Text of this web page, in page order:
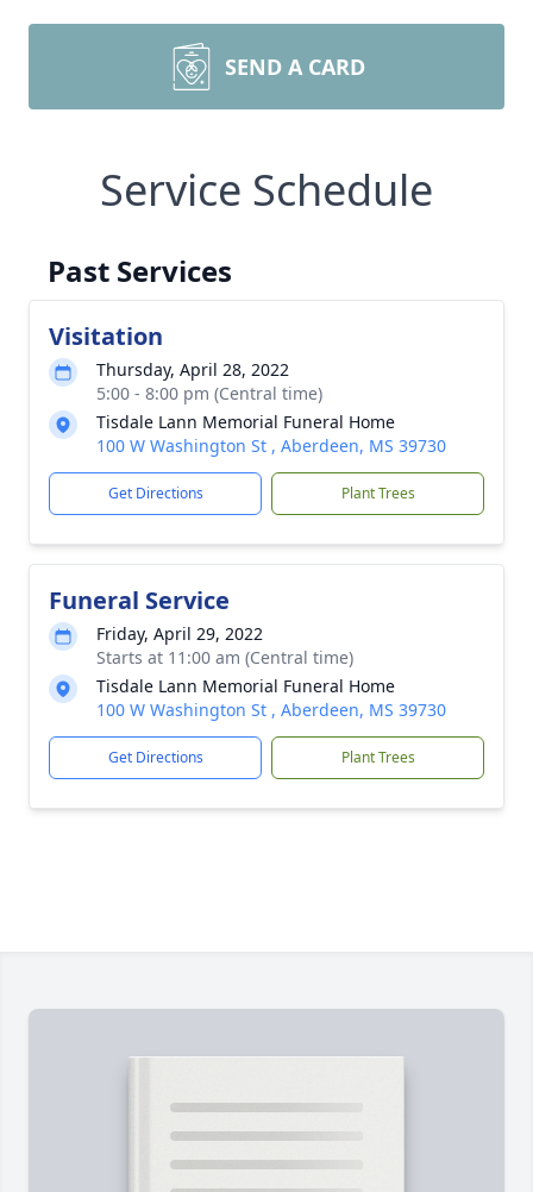
SEND A CARD
Service Schedule
Past Services
Visitation
Thursday, April 28, 2022
5:00 - 8:00 pm (Central time)
Tisdale Lann Memorial Funeral Home
100 W Washington St , Aberdeen, MS 39730
Get Directions Plant Trees
Funeral Service
Friday, April 29, 2022
Starts at 11:00 am (Central time)
Tisdale Lann Memorial Funeral Home
100 W Washington St , Aberdeen, MS 39730
Get Directions Plant Trees